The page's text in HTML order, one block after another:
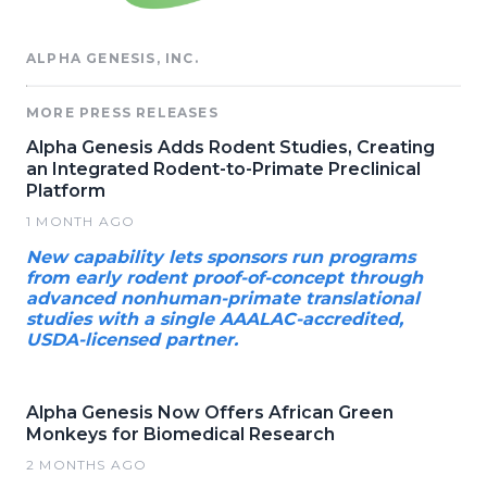
ALPHA GENESIS, INC.
MORE PRESS RELEASES
Alpha Genesis Adds Rodent Studies, Creating
an Integrated Rodent-to-Primate Preclinical
Platform
1 MONTH AGO
New capability lets sponsors run programs
from early rodent proof-of-concept through
advanced nonhuman-primate translational
studies with a single AAALAC-accredited,
USDA-licensed partner.
Alpha Genesis Now Offers African Green
Monkeys for Biomedical Research
2 MONTHS AGO